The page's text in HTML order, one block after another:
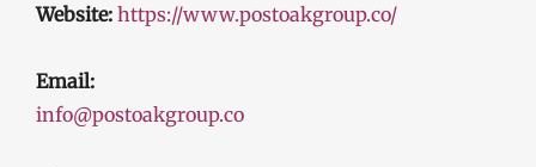
Website: https://www.postoakgroup.co/
Email:
info@postoakgroup.co